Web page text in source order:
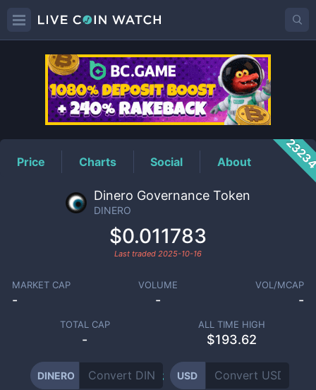
DINEROPrice
Price Charts Social About
Dinero Governance Token
DINERO
$0.011783
Last traded 2025-10-16
MARKET CAP
-
VOLUME
-
VOL/MCAP
-
TOTAL CAP
-
ALL TIME HIGH
$193.62
DINERO USD